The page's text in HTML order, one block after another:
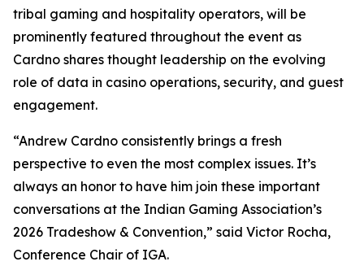
tribal gaming and hospitality operators, will be
prominently featured throughout the event as
Cardno shares thought leadership on the evolving
role of data in casino operations, security, and guest
engagement.
“Andrew Cardno consistently brings a fresh
perspective to even the most complex issues. It’s
always an honor to have him join these important
conversations at the Indian Gaming Association’s
2026 Tradeshow & Convention,” said Victor Rocha,
Conference Chair of IGA.